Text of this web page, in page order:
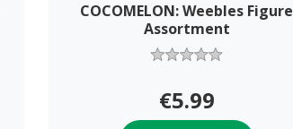
COCOMELON: Weebles Figure
Assortment
€5.99